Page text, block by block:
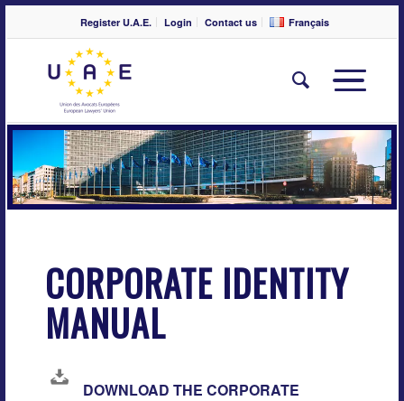
Register U.A.E. Login Contact us Français
CORPORATE IDENTITY
MANUAL
DOWNLOAD THE CORPORATE